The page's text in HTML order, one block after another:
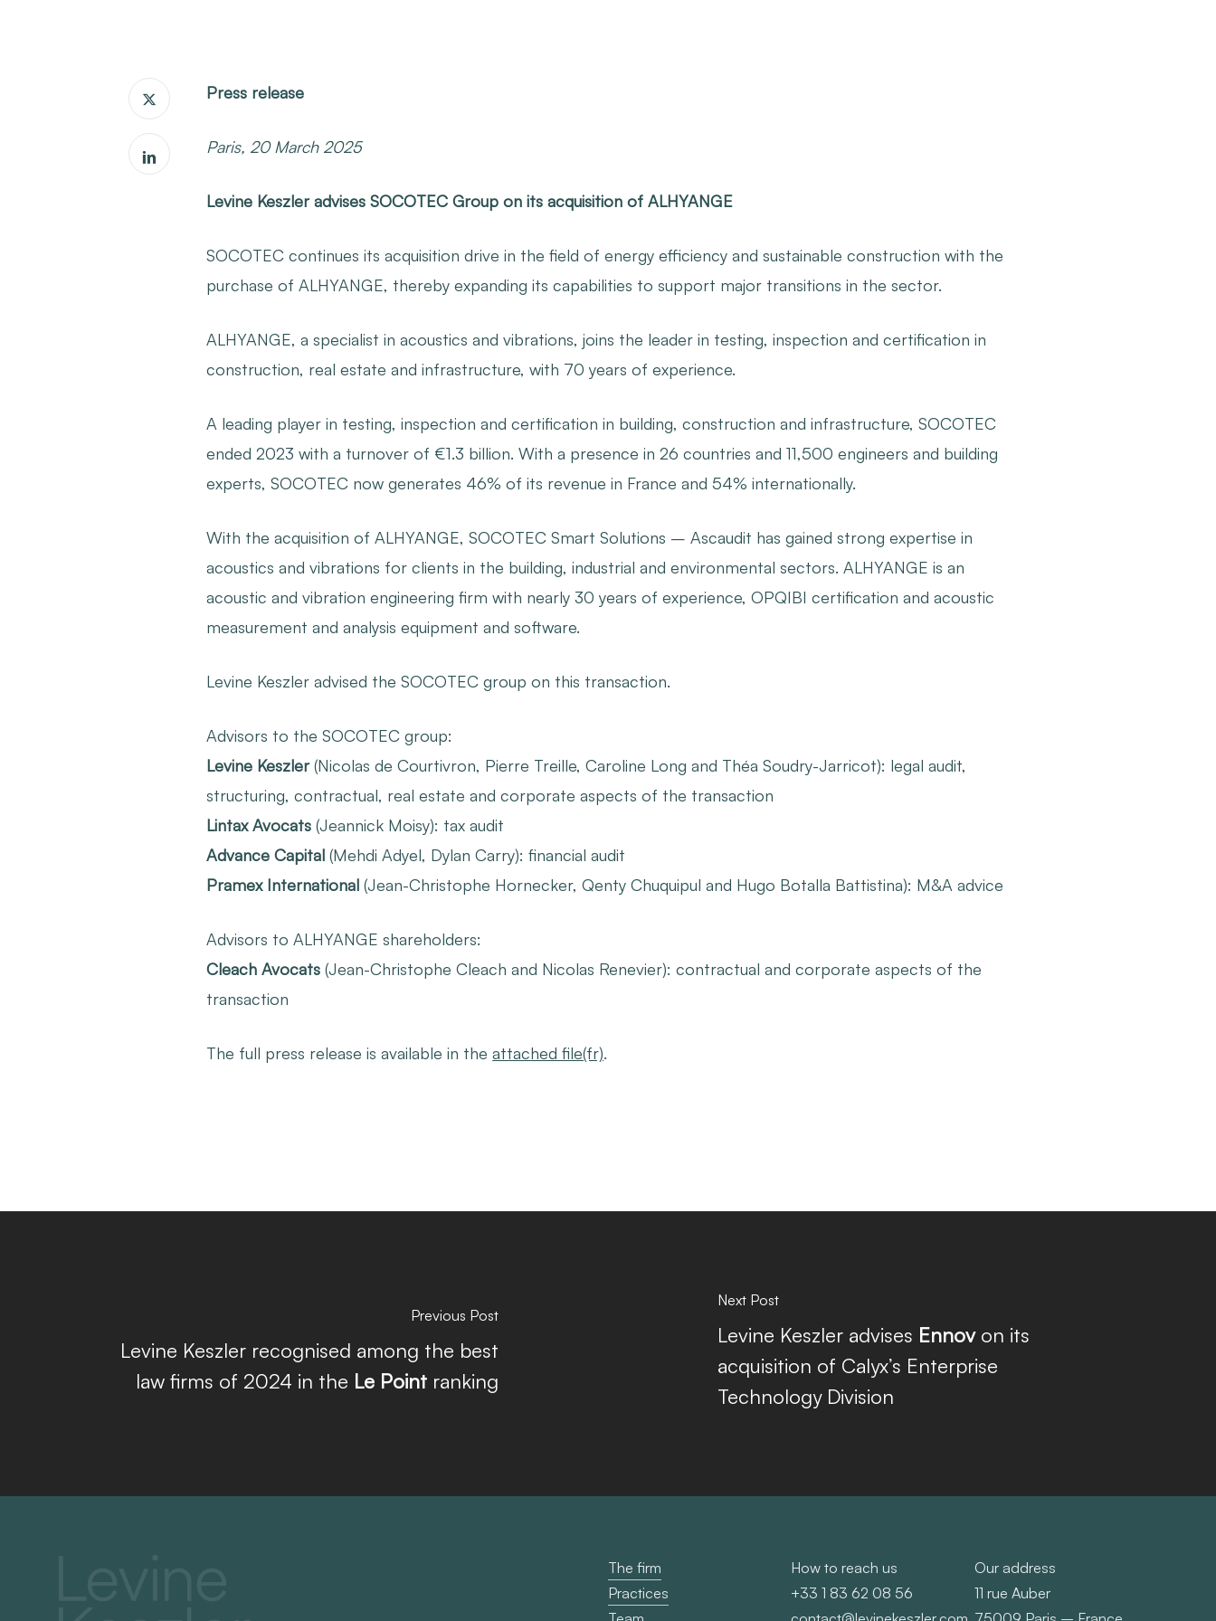
Press release
Paris, 20 March 2025
Levine Keszler advises SOCOTEC Group on its acquisition of ALHYANGE
SOCOTEC continues its acquisition drive in the field of energy efficiency and sustainable construction with the
purchase of ALHYANGE, thereby expanding its capabilities to support major transitions in the sector.
ALHYANGE, a specialist in acoustics and vibrations, joins the leader in testing, inspection and certification in
construction, real estate and infrastructure, with 70 years of experience.
A leading player in testing, inspection and certification in building, construction and infrastructure, SOCOTEC
ended 2023 with a turnover of €1.3 billion. With a presence in 26 countries and 11,500 engineers and building
experts, SOCOTEC now generates 46% of its revenue in France and 54% internationally.
With the acquisition of ALHYANGE, SOCOTEC Smart Solutions – Ascaudit has gained strong expertise in
acoustics and vibrations for clients in the building, industrial and environmental sectors. ALHYANGE is an
acoustic and vibration engineering firm with nearly 30 years of experience, OPQIBI certification and acoustic
measurement and analysis equipment and software.
Levine Keszler advised the SOCOTEC group on this transaction.
Advisors to the SOCOTEC group:
Levine Keszler (Nicolas de Courtivron, Pierre Treille, Caroline Long and Théa Soudry-Jarricot): legal audit,
structuring, contractual, real estate and corporate aspects of the transaction
Lintax Avocats (Jeannick Moisy): tax audit
Advance Capital (Mehdi Adyel, Dylan Carry): financial audit
Pramex International (Jean-Christophe Hornecker, Qenty Chuquipul and Hugo Botalla Battistina): M&A advice
Advisors to ALHYANGE shareholders:
Cleach Avocats (Jean-Christophe Cleach and Nicolas Renevier): contractual and corporate aspects of the
transaction
The full press release is available in theattached file(fr).
Previous Post
Levine Keszler recognised among the best
law firms of 2024 in the Le Point ranking
Next Post
Levine Keszler advises Ennovon its
acquisition of Calyx’s Enterprise
Technology Division
The firm
Practices
How to reach us
+33 1 83 62 08 56
Our address
11 rue Auber